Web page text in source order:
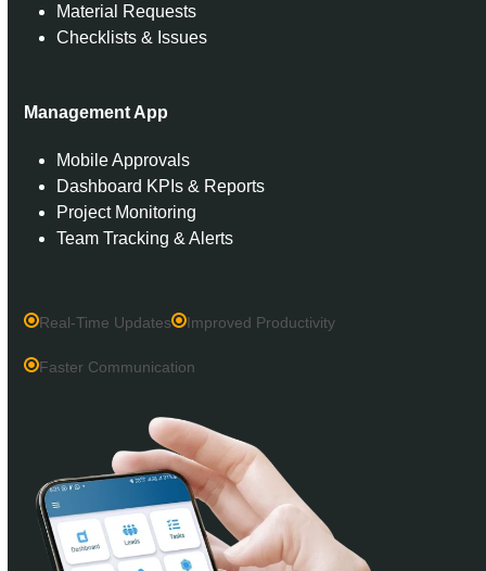
Material Requests
Checklists & Issues
Management App
Mobile Approvals
Dashboard KPIs & Reports
Project Monitoring
Team Tracking & Alerts
Real-Time Updates Improved Productivity
Faster Communication